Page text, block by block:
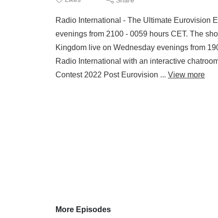
Radio International - The Ultimate Eurovision
evenings from 2100 - 0059 hours CET. The
Kingdom live on Wednesday evenings from
Radio International with an interactive
Contest 2022 Post Eurovision ... View more
More Episodes